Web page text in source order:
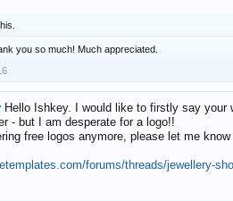
you so much! Much appreciated.
Hello Ishkey. I would like to firstly say
- but I am desperate for a logo!!
free logos anymore, please let me
forums/threads/jewellery-